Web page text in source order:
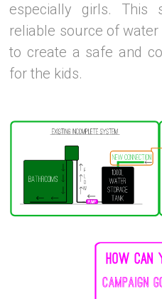
especially girls. This
reliable source of
to create a safe and
for the kids.